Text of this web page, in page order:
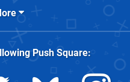
Push Square: